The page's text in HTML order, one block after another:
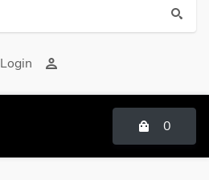
Login
0